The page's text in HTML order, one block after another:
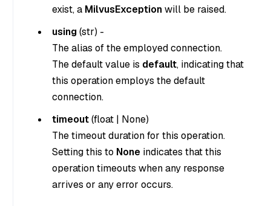
exist, a MilvusExceptionwill be raised.
using(str) -
The alias of the employed connection.
The default value is default, indicating that
this operation employs the default
connection.
timeout(float | None)
The timeout duration for this operation.
Setting this to None indicates that this
operation timeouts when any response
arrives or any error occurs.